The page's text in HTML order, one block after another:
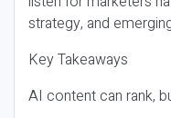
strategy, and
Key Takeaways
AI content can rank,